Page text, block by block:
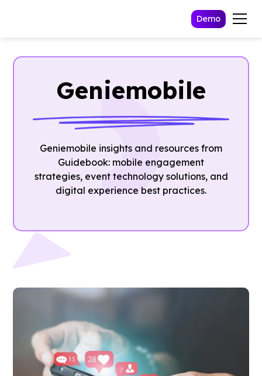
Demo
Geniemobile
Geniemobile insights and resources from
Guidebook: mobile engagement
strategies, event technology solutions, and
digital experience best practices.